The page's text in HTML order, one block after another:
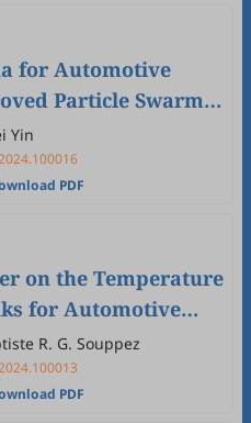
for Automotive
Particle Swarm
Yin
PDF
on the Temperature
for Automotive
R. G. Souppez
PDF